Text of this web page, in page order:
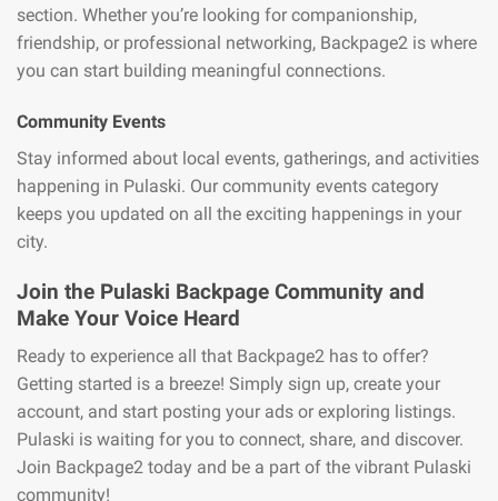
section. Whether you’re looking for companionship,
friendship, or professional networking, Backpage2 is where
you can start building meaningful connections.
Community Events
Stay informed about local events, gatherings, and activities
happening in Pulaski. Our community events category
keeps you updated on all the exciting happenings in your
city.
Join the Pulaski Backpage Community and
Make Your Voice Heard
Ready to experience all that Backpage2 has to offer?
Getting started is a breeze! Simply sign up, create your
account, and start posting your ads or exploring listings.
Pulaski is waiting for you to connect, share, and discover.
Join Backpage2 today and be a part of the vibrant Pulaski
community!